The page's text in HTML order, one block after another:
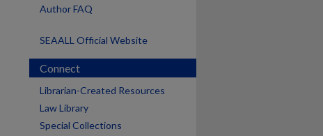
Author FAQ
SEAALL Official Website
Connect
Librarian-Created Resources
Law Library
Special Collections